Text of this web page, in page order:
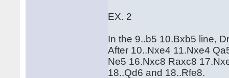
EX. 2
In the 9..b5 10.Bxb5 line,
After 10..Nxe4 11.Nxe4
Ne5 16.Nxc8 Raxc8
18..Qd6 and 18..Rfe8.